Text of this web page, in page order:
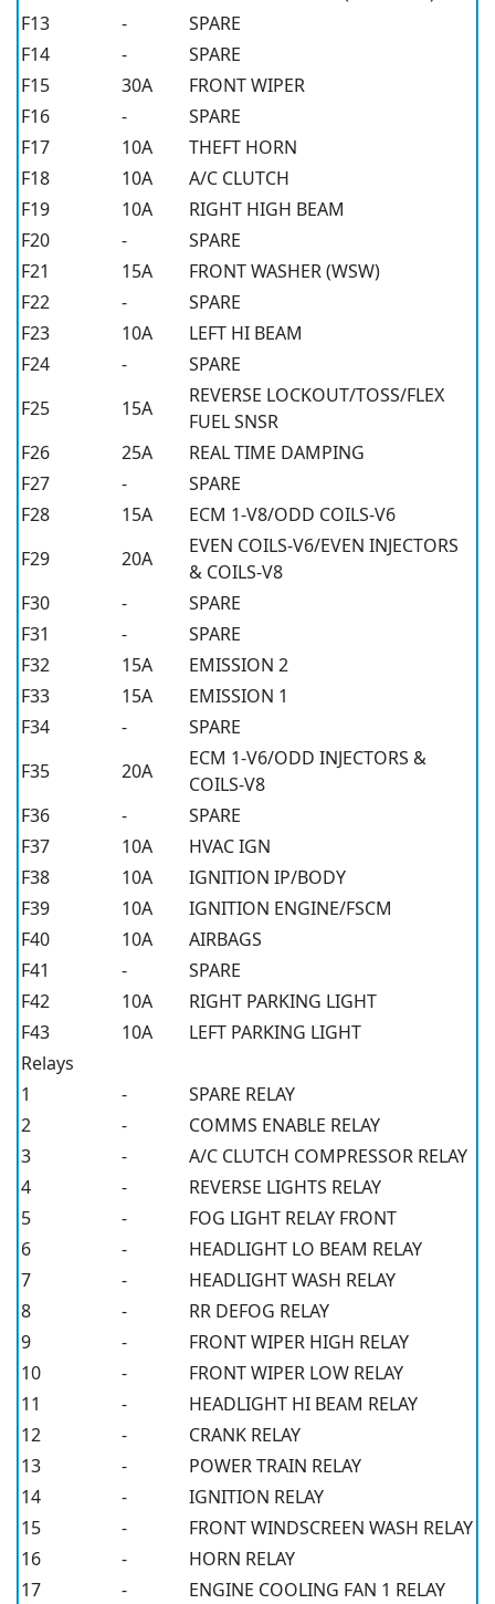
F13
-
SPARE
F14
-
SPARE
F15
30A
FRONT WIPER
F16
-
SPARE
F17
10A
THEFT HORN
F18
10A
A/C CLUTCH
F19
10A
RIGHT HIGH BEAM
F20
-
SPARE
F21
15A
FRONT WASHER (WSW)
F22
-
SPARE
F23
10A
LEFT HI BEAM
F24
-
SPARE
F25
15A
REVERSE LOCKOUT/TOSS/FLEX
FUEL SNSR
F26
25A
REAL TIME DAMPING
F27
-
SPARE
F28
15A
ECM 1-V8/ODD COILS-V6
F29
20A
EVEN COILS-V6/EVEN INJECTORS
& COILS-V8
F30
-
SPARE
F31
-
SPARE
F32
15A
EMISSION 2
F33
15A
EMISSION 1
F34
-
SPARE
F35
20A
ECM 1-V6/ODD INJECTORS &
COILS-V8
F36
-
SPARE
F37
10A
HVAC IGN
F38
10A
IGNITION IP/BODY
F39
10A
IGNITION ENGINE/FSCM
F40
10A
AIRBAGS
F41
-
SPARE
F42
10A
RIGHT PARKING LIGHT
F43
10A
LEFT PARKING LIGHT
Relays
1
-
SPARE RELAY
2
-
COMMS ENABLE RELAY
3
-
A/C CLUTCH COMPRESSOR RELAY
4
-
REVERSE LIGHTS RELAY
5
-
FOG LIGHT RELAY FRONT
6
-
HEADLIGHT LO BEAM RELAY
7
-
HEADLIGHT WASH RELAY
8
-
RR DEFOG RELAY
9
-
FRONT WIPER HIGH RELAY
10
-
FRONT WIPER LOW RELAY
11
-
HEADLIGHT HI BEAM RELAY
12
-
CRANK RELAY
13
-
POWER TRAIN RELAY
14
-
IGNITION RELAY
15
-
FRONT WINDSCREEN WASH RELAY
16
-
HORN RELAY
17
-
ENGINE COOLING FAN 1 RELAY